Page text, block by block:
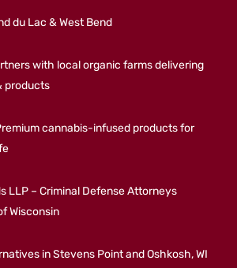
du Lac & West Bend
with local organic farms delivering
products
cannabis-infused products for
LLP – Criminal Defense Attorneys
Wisconsin
in Stevens Point and Oshkosh, WI